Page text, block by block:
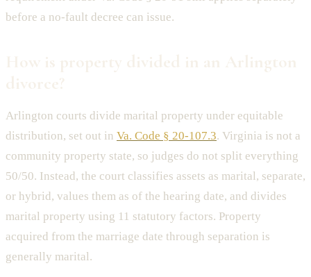
before a no-fault decree can issue.
Arlington courts divide marital property under equitable
distribution, set out in Va. Code § 20-107.3. Virginia is not a
community property state, so judges do not split everything
50/50. Instead, the court classifies assets as marital, separate,
or hybrid, values them as of the hearing date, and divides
marital property using 11 statutory factors. Property
acquired from the marriage date through separation is
generally marital.